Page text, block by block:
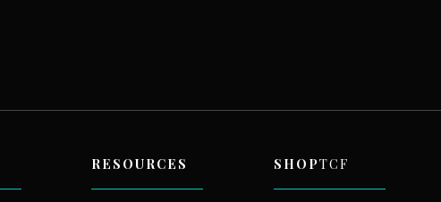
RESOURCES SHOPTCF